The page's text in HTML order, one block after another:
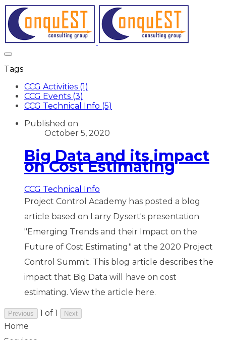
Tags
CCG Activities (1)
CCG Events (3)
CCG Technical Info (5)
Published on
October 5, 2020
Big Data and its impact
on Cost Estimating
CCG Technical Info
Project Control Academy has posted a blog
article based on Larry Dysert's presentation
"Emerging Trends and their Impact on the
Future of Cost Estimating" at the 2020 Project
Control Summit. This blog article describes the
impact that Big Data will have on cost
estimating. View the article ​ here.
Previous 1 of 1 Next
Home